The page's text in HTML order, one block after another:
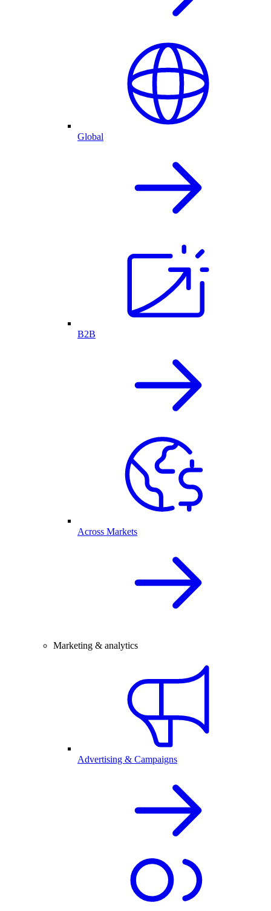
Global
B2B
Across Markets
Marketing & analytics
Advertising & Campaigns